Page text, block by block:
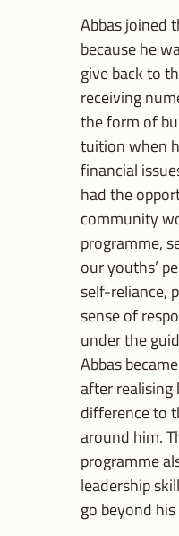
Abbas joined
because he
give back to
receiving
the form of
tuition when
financial
had the
community
programme,
our youths’
self-reliance,
sense of
under the
Abbas
after realising
difference to
around him.
programme
leadership
go beyond